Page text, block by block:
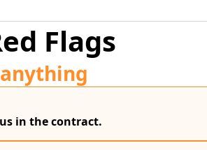
Flags
in the contract.